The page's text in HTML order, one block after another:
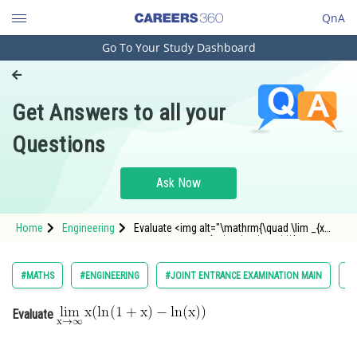
QnA
Engineering and Architecture
Pharmacy
Hospitality and Tourism
Study Abroad
Arts, Commerce & Sciences
Administration
Go To Your Study Dashboard
Get Answers to all your
Questions
Ask Now
Home Engineering
Evaluate <img alt="\mathrm{\quad \lim _{x
#MATHS #ENGINEERING #JOINT ENTRANCE EXAMINATION MAIN
Evaluate